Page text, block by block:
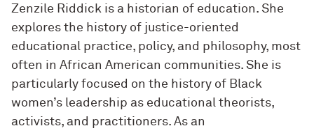
Zenzile Riddick is a historian of education. She
explores the history of justice-oriented
educational practice, policy, and philosophy, most
often in African American communities. She is
particularly focused on the history of Black
women’s leadership as educational theorists,
activists, and practitioners. As an